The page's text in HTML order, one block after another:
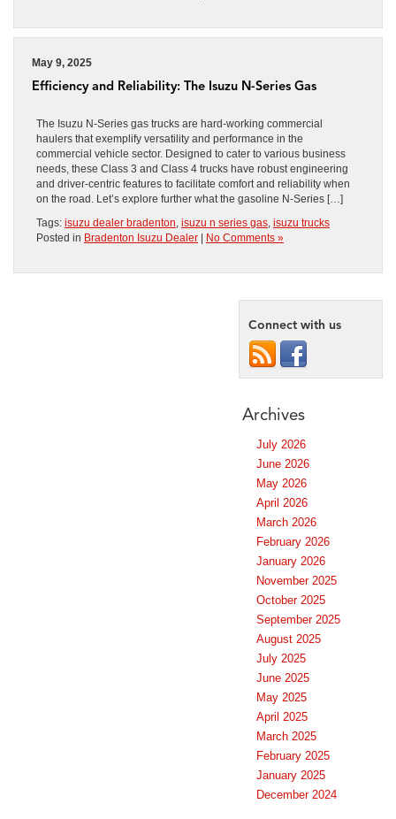
May 9, 2025
Efficiency and Reliability: The Isuzu N-Series Gas
The Isuzu N-Series gas trucks are hard-working commercial
haulers that exemplify versatility and performance in the
commercial vehicle sector. Designed to cater to various business
needs, these Class 3 and Class 4 trucks have robust engineering
and driver-centric features to facilitate comfort and reliability when
on the road. Let’s explore further what the gasoline N-Series […]
Tags: isuzu dealer bradenton isuzu n series gas isuzu trucks
Posted in Bradenton Isuzu Dealer | No Comments »
Connect with us
Archives
July 2026
June 2026
May 2026
April 2026
March 2026
February 2026
January 2026
November 2025
October 2025
September 2025
August 2025
July 2025
June 2025
May 2025
April 2025
March 2025
February 2025
January 2025
December 2024